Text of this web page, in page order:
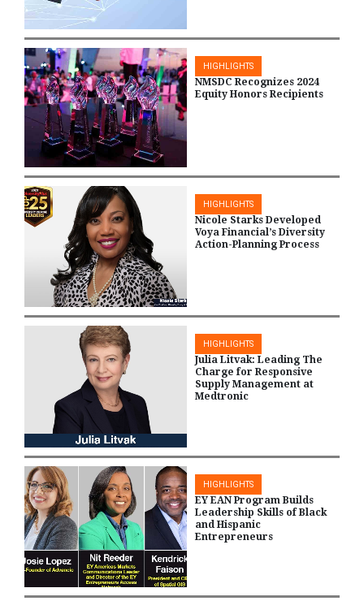
HIGHLIGHTS
NMSDC Recognizes 2024
Equity Honors Recipients
HIGHLIGHTS
Nicole Starks Developed
Voya Financial’s Diversity
Action-Planning Process
HIGHLIGHTS
Julia Litvak: Leading The
Charge for Responsive
Supply Management at
Medtronic
HIGHLIGHTS
EY EAN Program Builds
Leadership Skills of Black
and Hispanic
Entrepreneurs